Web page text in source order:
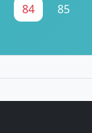
84 85